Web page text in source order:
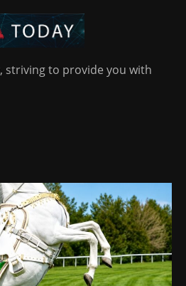
striving to provide you with